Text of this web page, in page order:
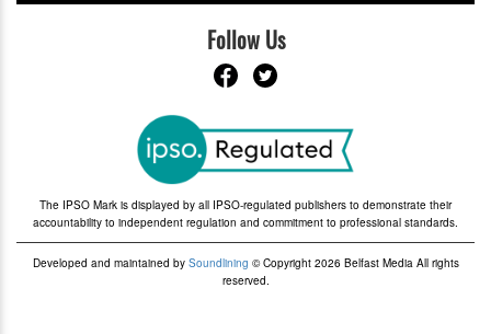
Follow Us
The IPSO Mark is displayed by all IPSO-regulated publishers to demonstrate their
accountability to independent regulation and commitment to professional standards.
Developed and maintained by Soundlining © Copyright 2026 Belfast Media All rights
reserved.